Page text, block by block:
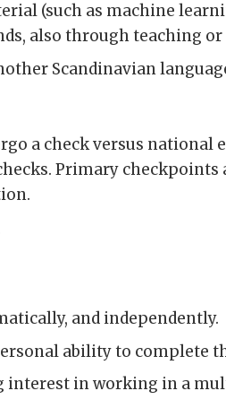
(such as machine
also through teaching
Scandinavian
a check versus
Primary
and independently.
ability to complete
interest in working in a